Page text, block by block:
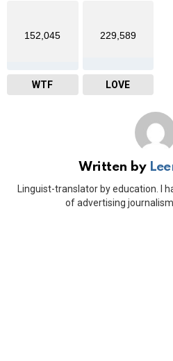
152,045
WTF
229,589
LOVE
Written by
Linguist-translator by education. I
of advertising